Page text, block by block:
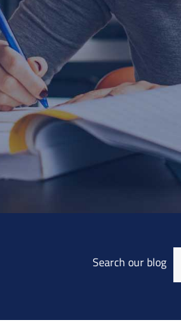
Search our blog